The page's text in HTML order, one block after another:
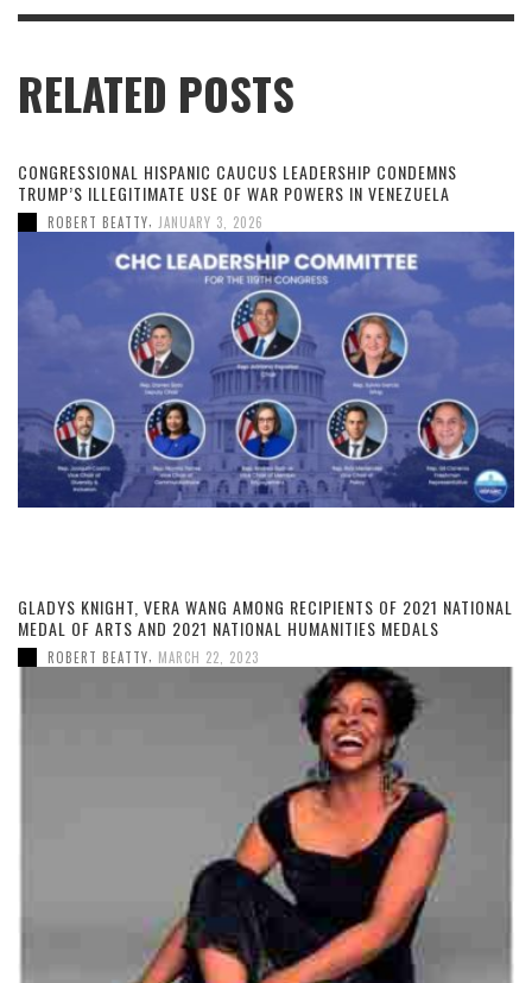
RELATED POSTS
CONGRESSIONAL HISPANIC CAUCUS LEADERSHIP CONDEMNS
TRUMP’S ILLEGITIMATE USE OF WAR POWERS IN VENEZUELA
ROBERT BEATTY JANUARY 3, 2026
GLADYS KNIGHT, VERA WANG AMONG RECIPIENTS OF 2021 NATIONAL
MEDAL OF ARTS AND 2021 NATIONAL HUMANITIES MEDALS
ROBERT BEATTY MARCH 22, 2023